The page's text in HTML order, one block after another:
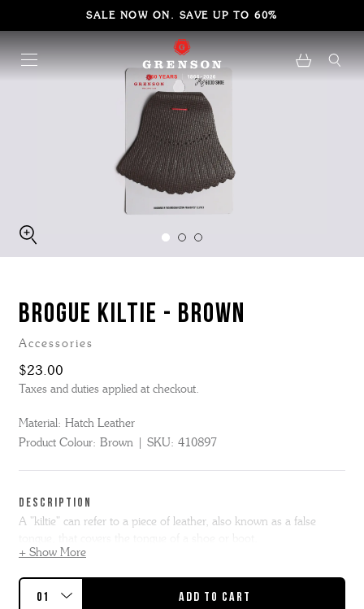
SALE NOW ON. SAVE UP TO 60%
BROGUE KILTIE - BROWN
Accessories
$23.00
Taxes and duties applied at checkout.
Material: Hatch Leather
Product Colour: Brown SKU: 410897
DESCRIPTION
A "kiltie" can refer to a piece of leather, also known as a false
offcut brown hatch leather, this over the lace shoe kiltie can be
+ Show More